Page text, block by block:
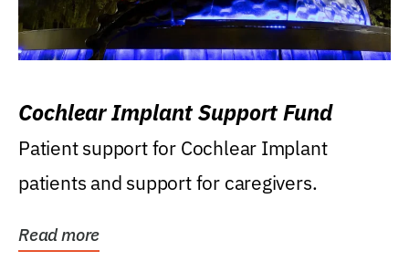
Cochlear Implant Support Fund
Patient support for Cochlear Implant
patients and support for caregivers.
Read more